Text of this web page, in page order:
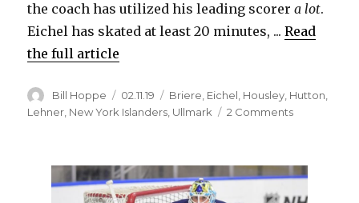
the coach has utilized his leading scorera lot.
Eichel has skated at least 20 minutes, ...Read
the full article
Author
Bill Hoppe
Posted
on
02.11.19 Categories
Briere Eichel Housley Hutton
Lehner New York Islanders Ullmark 2 Commentson
earning
more